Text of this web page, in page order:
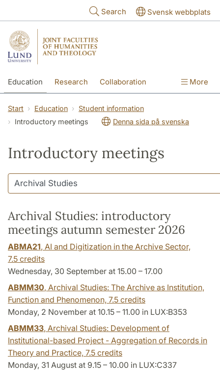
Search Svensk webbplats
Education Research Collaboration More
Start Education
Student information
Introductory meetings
Denna sida på svenska
Introductory meetings
Archival Studies: introductory
meetings autumn semester 2026
ABMA21, AI and Digitization in the Archive Sector,
7.5 credits
Wednesday, 30 September at 15.00 – 17.00
ABMM30, Archival Studies: The Archive as Institution,
Function and Phenomenon, 7.5 credits
Monday, 2 November at 10.15 – 11.00 in LUX:B353
ABMM33, Archival Studies: Development of
Institutional-based Project - Aggregation of Records in
Theory and Practice, 7.5 credits
Monday, 31 August at 9.15 – 10.00 in LUX:C337